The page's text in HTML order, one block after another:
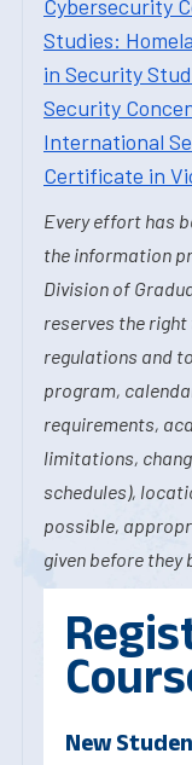
Cybersecurity
Studies:
in Security
Security
International
Certificate in
Every effort has
the information
Division of
reserves the
regulations and
program,
requirements,
limitations,
schedules),
possible,
given before they
New